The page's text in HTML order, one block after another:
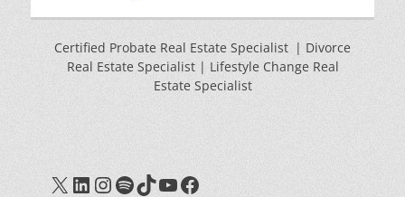
Certified Probate Real Estate Specialist | Divorce
Real Estate Specialist | Lifestyle Change Real
Estate Specialist
X LinkedIn
Instagram
Spotify
TikTok
YouTube
Facebook